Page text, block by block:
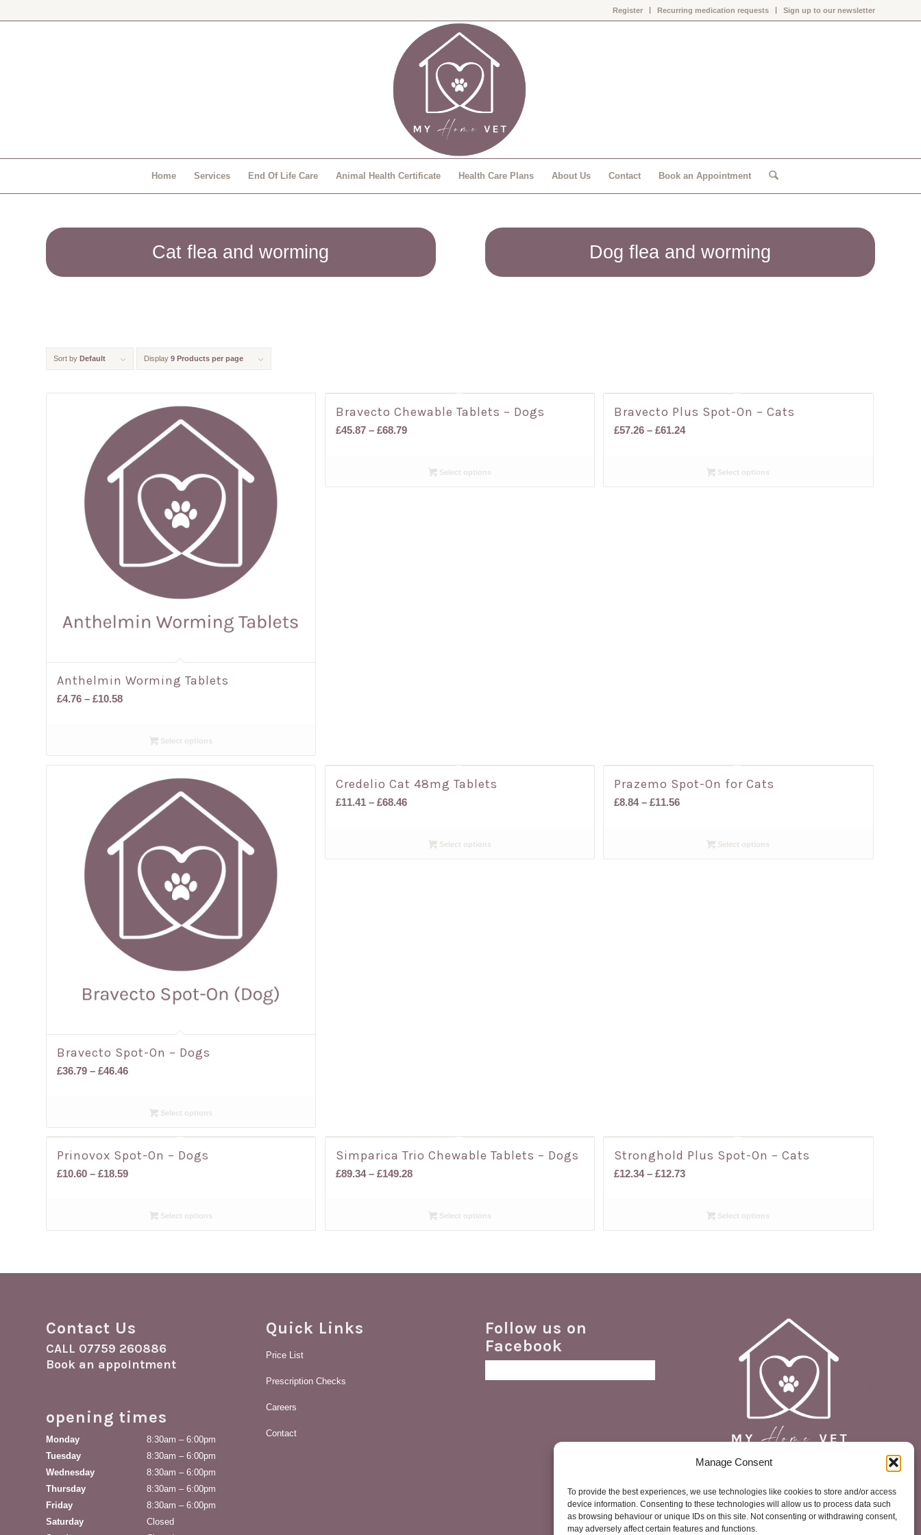
Manage Consent
To provide the best experiences, we use technologies like cookies to store and/or access
device information. Consenting to these technologies will allow us to process data such
as browsing behaviour or unique IDs on this site. Not consenting or withdrawing consent,
may adversely affect certain features and functions.
Register Recurring medication requests Sign up to our newsletter
Home Services End Of Life Care Animal Health Certificate Health Care Plans About Us Contact Book an Appointment
Cat flea and worming Dog flea and worming
Sort by Default Display 9 Products per page
Anthelmin Worming Tablets
£4.76 – £10.58Price
through
£10.58
Select options
Bravecto Chewable Tablets – Dogs
£45.87 – £68.79Price
throughSelect options
Bravecto Plus Spot-On – Cats
£57.26 – £61.24
throughSelect options
Bravecto Spot-On – Dogs
£36.79 – £46.46Price
through
£46.46
Select options
Credelio Cat 48mg Tablets
£11.41 – £68.46Price
throughSelect options
Prazemo Spot-On for Cats
£8.84 – £11.56Price
through Select options
Prinovox Spot-On – Dogs
£10.60 – £18.59Price
throughSelect options
Simparica Trio Chewable Tablets – Dogs
£89.34 – £149.28Price
throughSelect options
Stronghold Plus Spot-On – Cats
£12.34 – £12.73Price
throughSelect options
Contact Us
CALL 07759 260886
Book an appointment
opening times
Monday
8:30am – 6:00pm
Tuesday
8:30am – 6:00pm
Wednesday
8:30am – 6:00pm
Thursday
8:30am – 6:00pm
Friday
8:30am – 6:00pm
Saturday
Closed
Quick Links
Price List
Prescription Checks
Careers
Contact
Follow us on
Facebook